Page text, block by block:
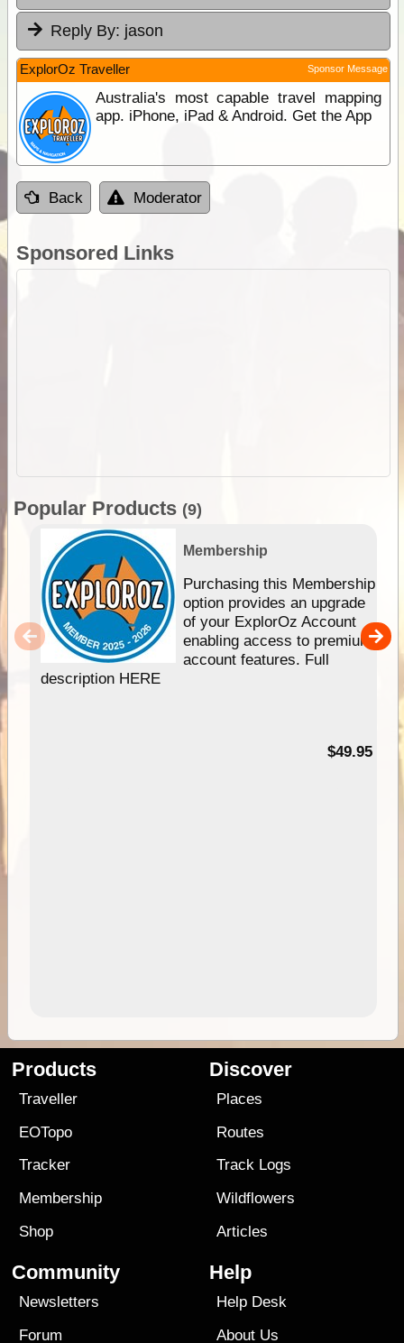
Reply By: jason
ExplorOz Traveller Sponsor Message
Australia's most capable travel mapping
app. iPhone, iPad & Android. Get the App
Back Moderator
Sponsored Links
Popular Products (9)
Membership
Purchasing this Membership
option provides an upgrade
of your ExplorOz Account
enabling access to premium
account features. Full
description HERE
$49.95
Products
Traveller
EOTopo
Tracker
Membership
Shop
Discover
Places
Routes
Track Logs
Wildflowers
Articles
Community
Newsletters
Forum
Help
Help Desk
About Us